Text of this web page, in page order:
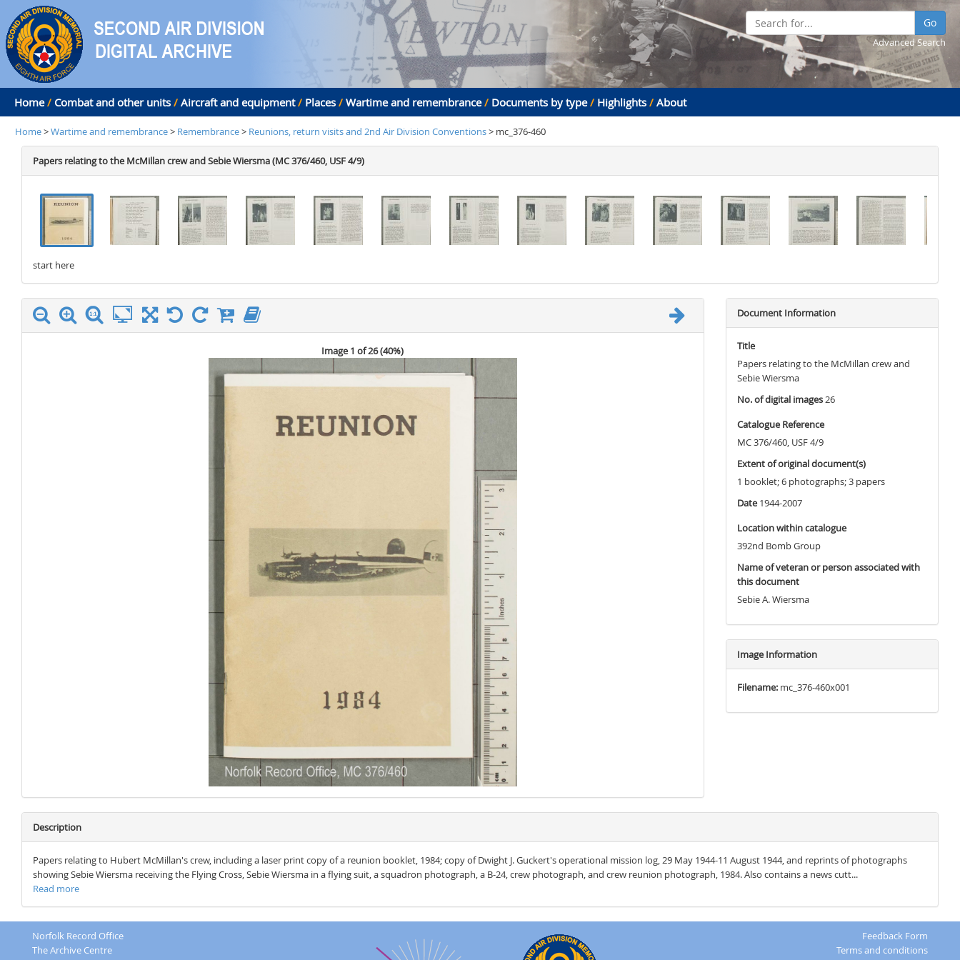
Go
Advanced Search
Home / Combat and other units / Aircraft and equipment / Places / Wartime and remembrance / Documents by type / Highlights / About
Home>Wartime and remembrance> Remembrance> Reunions, return visits and 2nd Air Division Conventions> mc_376-460
Papers relating to the McMillan crew and Sebie Wiersma (MC 376/460, USF 4/9)
start here
Image 1 of 26 (40%)
Document Information
Title
Papers relating to the McMillan crew and
Sebie Wiersma
No. of digital images26
Catalogue Reference
MC 376/460, USF 4/9
Extent of original document(s)
1 booklet; 6 photographs; 3 papers
Date 1944-2007
Location within catalogue
392nd Bomb Group
Name of veteran or person associated with
this document
Sebie A. Wiersma
Image Information
Filename:mc_376-460x001
Description
Papers relating to Hubert McMillan's crew, including a laser print copy of a reunion booklet, 1984; copy of Dwight J. Guckert's operational mission log, 29 May 1944-11 August 1944, and reprints of photographs
showing Sebie Wiersma receiving the Flying Cross, Sebie Wiersma in a flying suit, a squadron photograph, a B-24, crew photograph, and crew reunion photograph, 1984. Also contains a news cutt...
Read more
Norfolk Record Office
The Archive Centre
Feedback Form
Terms and conditions